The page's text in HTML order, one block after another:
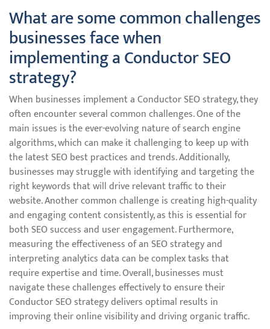
What are some common challenges
businesses face when
implementing a Conductor SEO
strategy?
When businesses implement a Conductor SEO strategy, they
often encounter several common challenges. One of the
main issues is the ever-evolving nature of search engine
algorithms, which can make it challenging to keep up with
the latest SEO best practices and trends. Additionally,
businesses may struggle with identifying and targeting the
right keywords that will drive relevant traffic to their
website. Another common challenge is creating high-quality
and engaging content consistently, as this is essential for
both SEO success and user engagement. Furthermore,
measuring the effectiveness of an SEO strategy and
interpreting analytics data can be complex tasks that
require expertise and time. Overall, businesses must
navigate these challenges effectively to ensure their
Conductor SEO strategy delivers optimal results in
improving their online visibility and driving organic traffic.